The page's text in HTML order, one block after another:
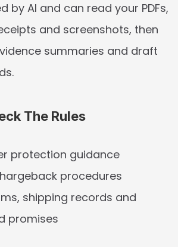
by AI and can read your PDFs,
and screenshots, then
summaries and draft
The Rules
protection guidance
procedures
shipping records and
promises